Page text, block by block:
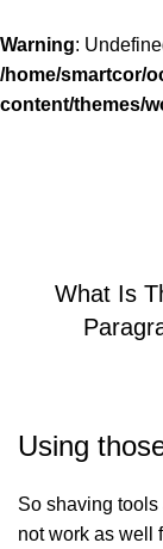
Warning:
/home/smartcor/
content/themes/
What Is
Using
So shaving
not work as well